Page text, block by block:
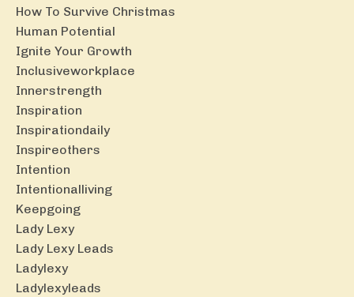
How To Survive Christmas
Human Potential
Ignite Your Growth
Inclusiveworkplace
Innerstrength
Inspiration
Inspirationdaily
Inspireothers
Intention
Intentionalliving
Keepgoing
Lady Lexy
Lady Lexy Leads
Ladylexy
Ladylexyleads